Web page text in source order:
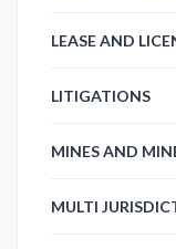
LEASE AND
LITIGATIONS
MINES AND
MULTI